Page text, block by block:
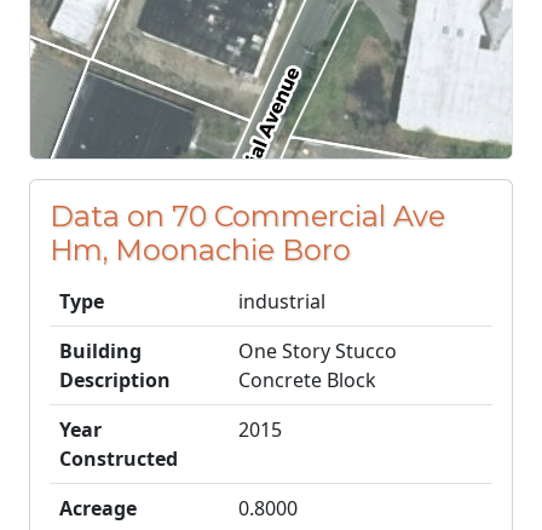
Data on 70 Commercial Ave
Hm, Moonachie Boro
Type
industrial
Building
Description
One Story Stucco
Concrete Block
Year
Constructed
2015
Acreage 0.8000